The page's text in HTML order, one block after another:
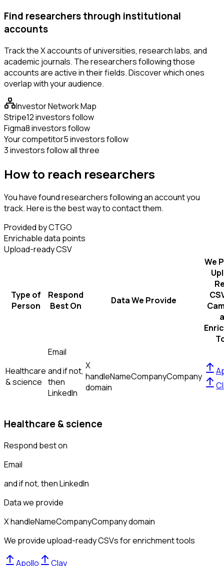
Find researchers through institutional
accounts
Track the X accounts of universities, research labs, and
academic journals. The researchers following those
accounts are active in their fields. Discover which ones
overlap with your audience.
Investor Network Map
Stripe12 investors follow
Figma8 investors follow
Your competitor5 investors follow
3 investors follow all three
How to reach researchers
You have found researchers following an account you
track. Here is the best way to contact them.
Provided by CTGO
Enrichable data points
Upload-ready CSV
Type of
Person
Respond
Best On
Data We Provide
We
Healthcare
& science
Email
and if not,
then
LinkedIn
X
handleNameCompanyCompany
domain
Healthcare & science
Respond best on
Email
and if not, thenLinkedIn
Data we provide
X handleNameCompanyCompany domain
We provide upload-ready CSVs for enrichment tools
Apollo
Clay